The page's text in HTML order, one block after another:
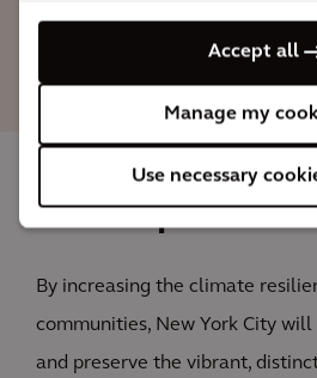
Accept all
Manage my
Use necessary
The impact
By increasing the climate
communities, New York City
and preserve the vibrant,